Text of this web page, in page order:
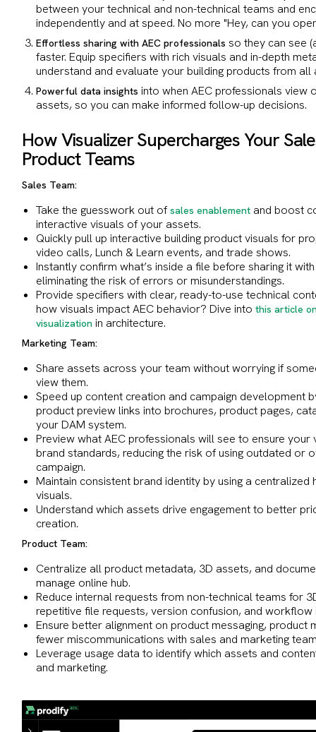
between your technical and non-technical teams and
independently and at speed. No more "Hey, can you
Effortless sharing with AEC professionalsso they can see
faster. Equip specifiers with rich visuals and in-depth
understand and evaluate your building products from
Powerful data insights into when AEC professionals view
assets, so you can make informed follow-up decisions.
How Visualizer Supercharges Your
Product Teams
Sales Team:
Take the guesswork out ofsales enablement and boost
interactive visuals of your assets.
Quickly pull up interactive building product visuals for
video calls, Lunch & Learn events, and trade shows.
Instantly confirm what’s inside a file before sharing it
eliminating the risk of errors or misunderstandings.
Provide specifiers with clear, ready-to-use technical
how visuals impact AEC behavior? Dive into this article
visualization in architecture.
Marketing Team:
Share assets across your team without worrying if
view them.
Speed up content creation and campaign development
product preview links into brochures, product pages,
your DAM system.
Preview what AEC professionals will see to ensure
brand standards, reducing the risk of using outdated or
campaign.
Maintain consistent brand identity by using a
visuals.
Understand which assets drive engagement to better
creation.
Product Team:
Centralize all product metadata, 3D assets, and
manage online hub.
Reduce internal requests from non-technical teams for
repetitive file requests, version confusion, and workflow
Ensure better alignment on product messaging, product
fewer miscommunications with sales and marketing
Leverage usage data to identify which assets and
and marketing.